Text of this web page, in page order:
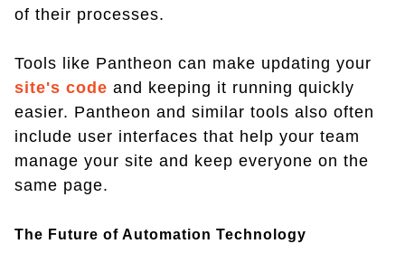
of their processes.
Tools like Pantheon can make updating your
site's code and keeping it running quickly
easier. Pantheon and similar tools also often
include user interfaces that help your team
manage your site and keep everyone on the
same page.
The Future of Automation Technology